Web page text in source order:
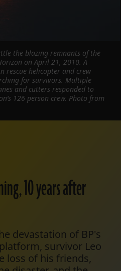
10 years after
devastation of BP's
survivor Leo
loss of his friends,
the blazing remnants of the
on April 21, 2010. A
rescue helicopter and crew
for survivors. Multiple
and cutters responded to
126 person crew. Photo from